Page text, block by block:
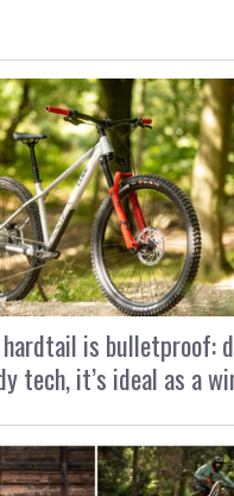
hardtail is bulletproof:
tech, it’s ideal as a